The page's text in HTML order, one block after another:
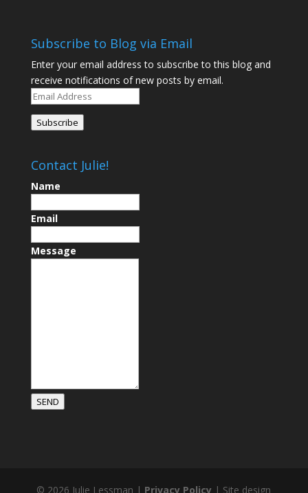
Subscribe to Blog via Email
Enter your email address to subscribe to this blog and
receive notifications of new posts by email.
Email
Address
Subscribe
Contact Julie!
Name
Email
Message
SEND
© 2026 Julie Lessman | Privacy Policy | Site design